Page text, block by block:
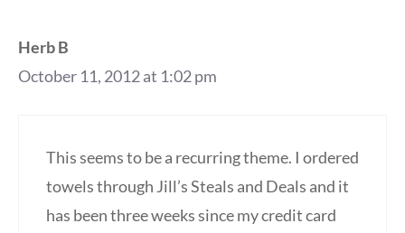
Herb B
October 11, 2012 at 1:02 pm
This seems to be a recurring theme. I ordered
towels through Jill’s Steals and Deals and it
has been three weeks since my credit card